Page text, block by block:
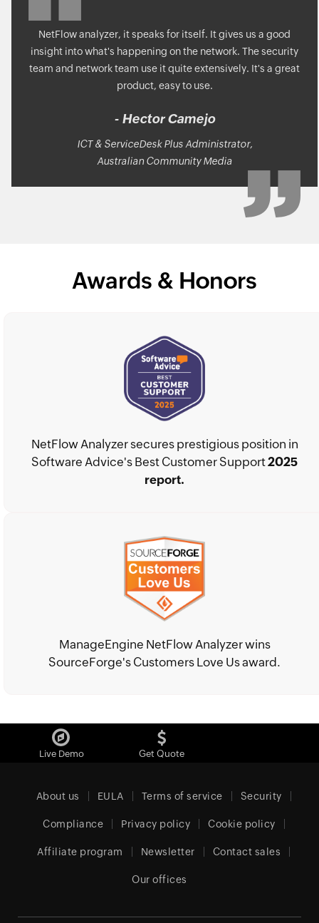
NetFlow analyzer, it speaks for itself. It gives us a good
insight into what's happening on the network. The security
team and network team use it quite extensively. It's a great
product, easy to use.
- Hector Camejo
ICT & ServiceDesk Plus Administrator,
Australian Community Media
Awards & Honors
NetFlow Analyzer secures prestigious position in
Software Advice's Best Customer Support2025
report.
ManageEngine NetFlow Analyzer wins
SourceForge's Customers Love Us award.
Live Demo Get Quote
About us EULA Terms of service Security
Compliance Privacy policy Cookie policy
Affiliate program Newsletter Contact sales
Our offices